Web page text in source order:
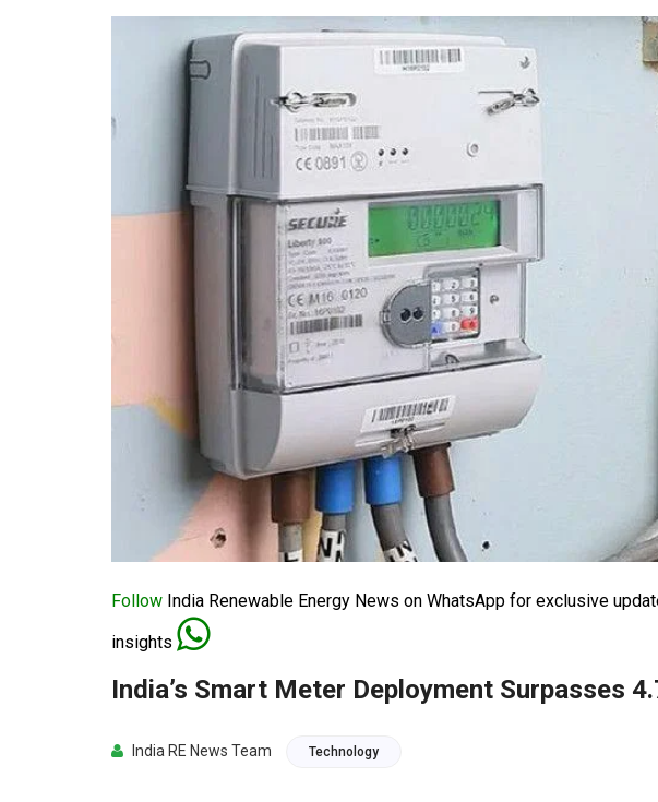
Follow India Renewable Energy News on WhatsApp for exclusive
insights
India’s Smart Meter Deployment Surpasses
India RE News Team Technology